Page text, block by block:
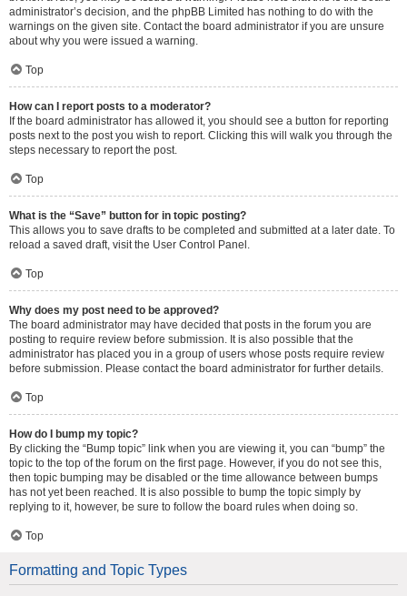
administrator’s decision, and the phpBB Limited has nothing to do with the
warnings on the given site. Contact the board administrator if you are unsure
about why you were issued a warning.
Top
How can I report posts to a moderator?
If the board administrator has allowed it, you should see a button for reporting
posts next to the post you wish to report. Clicking this will walk you through the
steps necessary to report the post.
Top
What is the “Save” button for in topic posting?
This allows you to save drafts to be completed and submitted at a later date. To
reload a saved draft, visit the User Control Panel.
Top
Why does my post need to be approved?
The board administrator may have decided that posts in the forum you are
posting to require review before submission. It is also possible that the
administrator has placed you in a group of users whose posts require review
before submission. Please contact the board administrator for further details.
Top
How do I bump my topic?
By clicking the “Bump topic” link when you are viewing it, you can “bump” the
topic to the top of the forum on the first page. However, if you do not see this,
then topic bumping may be disabled or the time allowance between bumps
has not yet been reached. It is also possible to bump the topic simply by
replying to it, however, be sure to follow the board rules when doing so.
Top
Formatting and Topic Types